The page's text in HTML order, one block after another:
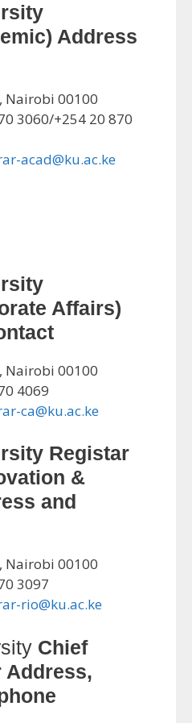
Address
Nairobi 00100
3060/+254 20 870
acad@ku.ac.ke
Affairs)
Nairobi 00100
4069
ca@ku.ac.ke
Registar
&
and
Nairobi 00100
3097
rio@ku.ac.ke
Chief
Address,